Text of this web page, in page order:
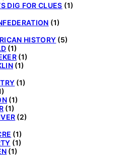
DIG FOR CLUES (1)
(1)
HISTORY (5)
(1)
(1)
(1)
(1)
(1)
(1)
(2)
(1)
(1)
(1)